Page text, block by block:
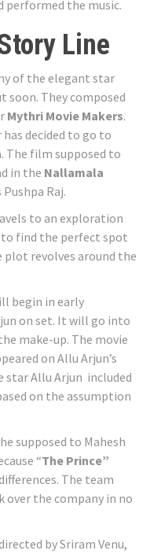
performed the music.
Line
of the elegant star
soon. They composed
Mythri Movie Makers.
has decided to go to
The film supposed to
in the Nallamala
Raj.
to an exploration
find the perfect spot
plot revolves around the
begin in early
on set. It will go into
make-up. The movie
on Allu Arjun’s
star Allu Arjun included
on the assumption
supposed to Mahesh
“The Prince”
The team
over the company in no
by Sriram Venu,